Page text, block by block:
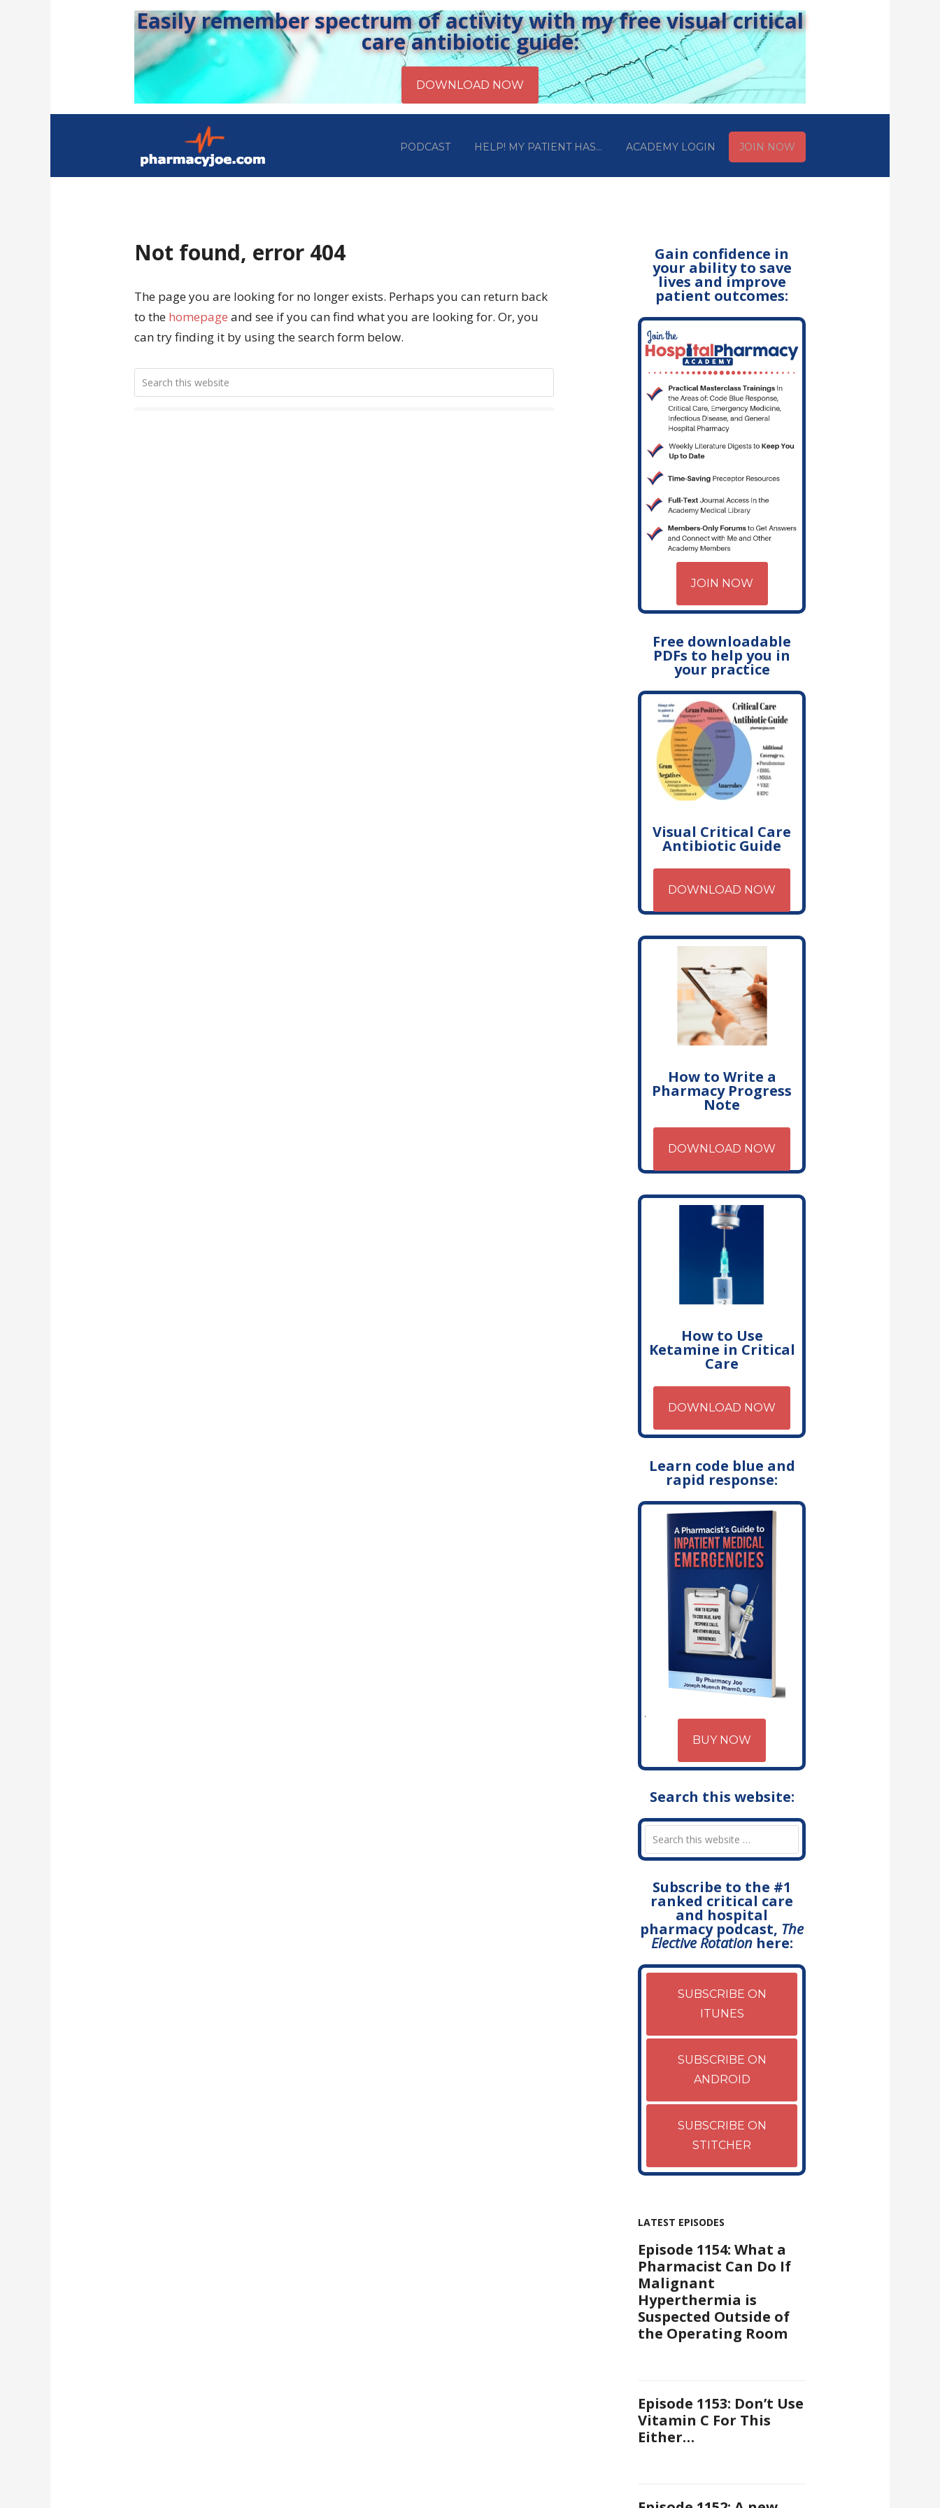
Easily remember spectrum of activity with my free visual critical
care antibiotic guide:
PODCAST HELP! MY PATIENT HAS… ACADEMY LOGIN JOIN NOW
Not found, error 404
The page you are looking for no longer exists. Perhaps you can return back
to the homepage and see if you can find what you are looking for. Or, you
can try finding it by using the search form below.
Gain confidence in
your ability to save
lives and improve
patient outcomes:
JOIN NOW
Free downloadable
PDFs to help you in
your practice
Visual Critical Care
Antibiotic Guide
DOWNLOAD NOW
How to Write a
Pharmacy Progress
Note
DOWNLOAD NOW
How to Use
Ketamine in Critical
Care
DOWNLOAD NOW
Learn code blue and
rapid response:
BUY NOW
Search this website:
Subscribe to the #1
ranked critical care
and hospital
pharmacy podcast, The
Elective Rotationhere:
SUBSCRIBE ON
ITUNES
SUBSCRIBE ON
ANDROID
SUBSCRIBE ON
STITCHER
LATEST EPISODES
Episode 1154: What a
Pharmacist Can Do If
Malignant
Hyperthermia is
Suspected Outside of
the Operating Room
Episode 1153: Don’t Use
Vitamin C For This
Either…